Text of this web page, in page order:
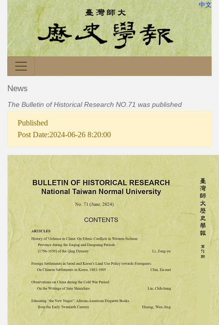
中文
News
The Bulletin of Historical Research NO.71 was published
Published
Post Date:2024-06-26 8:20:00